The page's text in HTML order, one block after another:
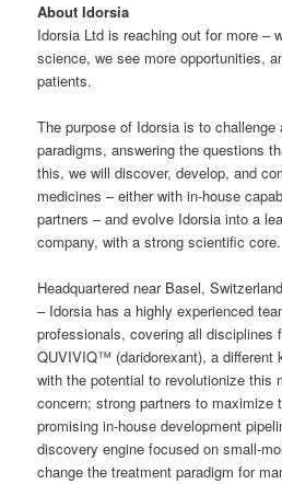
About Idorsia
Idorsia Ltd is reaching out for more –
science, we see more opportunities,
patients.
The purpose of Idorsia is to challenge
paradigms, answering the questions
this, we will discover, develop, and
medicines – either with in-house
partners – and evolve Idorsia into a
company, with a strong scientific core.
Headquartered near Basel,
– Idorsia has a highly experienced
professionals, covering all disciplines
QUVIVIQ™ (daridorexant), a different
with the potential to revolutionize this
concern; strong partners to maximize
promising in-house development
discovery engine focused on small-
change the treatment paradigm for